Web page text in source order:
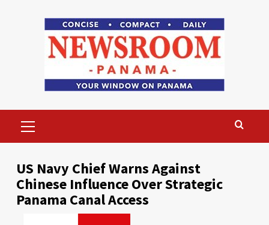
Menu
US Navy Chief Warns Against
Chinese Influence Over Strategic
Panama Canal Access